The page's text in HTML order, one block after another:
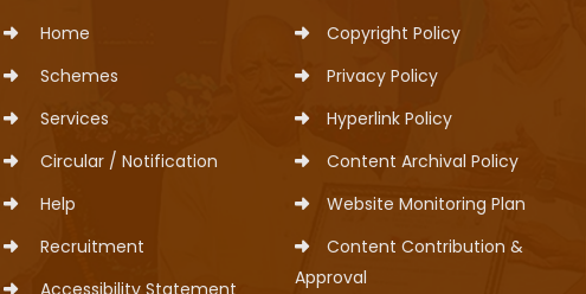
Home
Schemes
Services
Circular / Notification
Help
Recruitment
Copyright Policy
Privacy Policy
Hyperlink Policy
Content Archival Policy
Website Monitoring Plan
Content Contribution &
Approval